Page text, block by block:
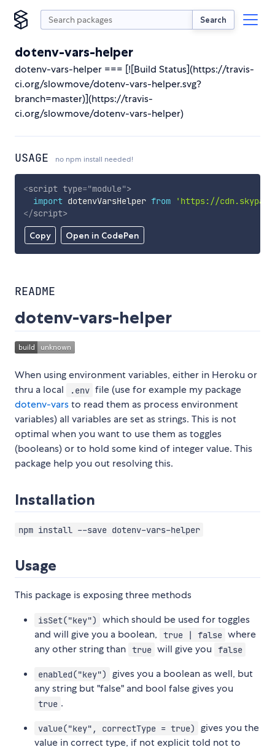
Search
dotenv-vars-helper
dotenv-vars-helper === [![Build Status](https://travis-
ci.org/slowmove/dotenv-vars-helper.svg?
branch=master)](https://travis-
ci.org/slowmove/dotenv-vars-helper)
USAGE no npm install needed!
Copy Open in CodePen
<script type="module">
import dotenvVarsHelper from
'https://
</script>
README
dotenv-vars-helper
When using environment variables, either in Heroku or
thru a local
.env file (use for example my package
dotenv-varsto read them as process environment
variables) all variables are set as strings. This is not
optimal when you want to use them as toggles
(booleans) or to hold some kind of integer value. This
package help you out resolving this.
Installation
npm install --save dotenv-vars-helper
Usage
This package is exposing three methods
isSet("key")
which should be used for toggles
and will give you a boolean,
true | false where
any other string than true will give you false
enabled("key")
gives you a boolean as well, but
any string but "false" and bool false gives you
true .
value("key", correctType = true)
gives you the
value in correct type, if not explicit told not to